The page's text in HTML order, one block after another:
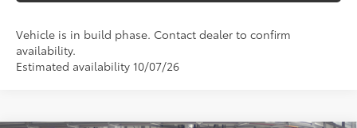
Vehicle is in build phase. Contact dealer to confirm
availability.
Estimated availability 10/07/26